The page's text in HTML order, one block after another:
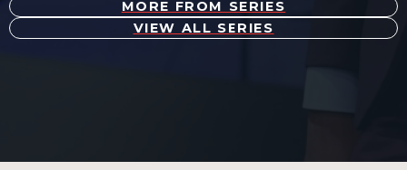
MORE FROM SERIES
VIEW ALL SERIES